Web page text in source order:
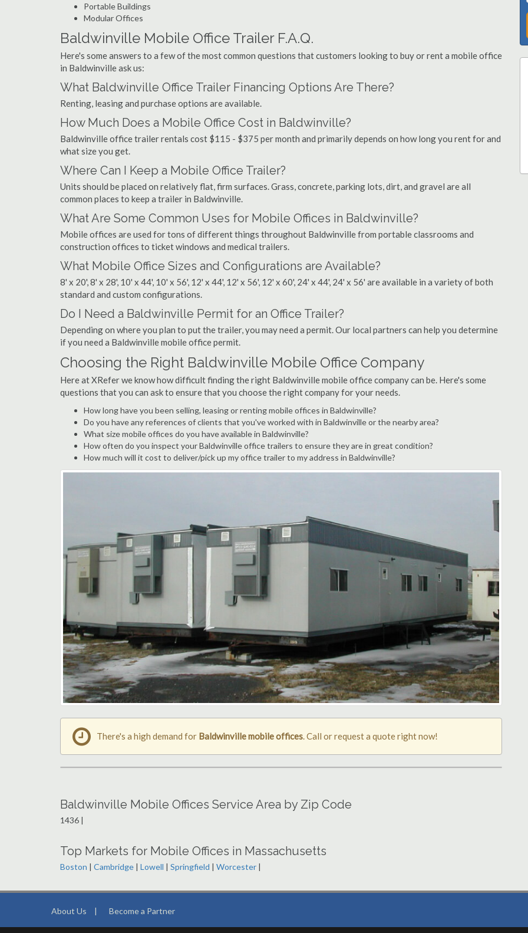
Portable Buildings
Modular Offices
Baldwinville Mobile Office Trailer F.A.Q.
Here's some answers to a few of the most common questions that customers looking to buy or rent a mobile office
in Baldwinville ask us:
What Baldwinville Office Trailer Financing Options Are There?
Renting, leasing and purchase options are available.
How Much Does a Mobile Office Cost in Baldwinville?
Baldwinville office trailer rentals cost $115 - $375 per month and primarily depends on how long you rent for and
what size you get.
Where Can I Keep a Mobile Office Trailer?
Units should be placed on relatively flat, firm surfaces. Grass, concrete, parking lots, dirt, and gravel are all
common places to keep a trailer in Baldwinville.
What Are Some Common Uses for Mobile Offices in Baldwinville?
Mobile offices are used for tons of different things throughout Baldwinville from portable classrooms and
construction offices to ticket windows and medical trailers.
What Mobile Office Sizes and Configurations are Available?
8' x 20', 8' x 28', 10' x 44', 10' x 56', 12' x 44', 12' x 56', 12' x 60', 24' x 44', 24' x 56' are available in a variety of both
standard and custom configurations.
Do I Need a Baldwinville Permit for an Office Trailer?
Depending on where you plan to put the trailer, you may need a permit. Our local partners can help you determine
if you need a Baldwinville mobile office permit.
Choosing the Right Baldwinville Mobile Office Company
Here at XRefer we know how difficult finding the right Baldwinville mobile office company can be. Here's some
questions that you can ask to ensure that you choose the right company for your needs.
How long have you been selling, leasing or renting mobile offices in Baldwinville?
Do you have any references of clients that you've worked with in Baldwinville or the nearby area?
What size mobile offices do you have available in Baldwinville?
How often do you inspect your Baldwinville office trailers to ensure they are in great condition?
How much will it cost to deliver/pick up my office trailer to my address in Baldwinville?
There's a high demand for Baldwinville mobile offices. Call or request a quote right now!
Baldwinville Mobile Offices Service Area by Zip Code
1436 |
Top Markets for Mobile Offices in Massachusetts
Boston | Cambridge | Lowell | Springfield | Worcester |
About Us | Become a Partner